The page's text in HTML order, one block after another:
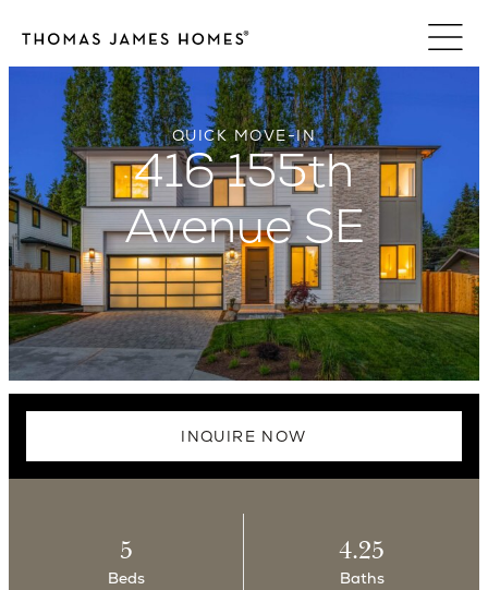
content
QUICK MOVE-IN
416 155th
Avenue SE
INQUIRE NOW
5
Beds
4.25
Baths